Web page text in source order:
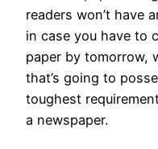
readers won’t have
in case you have to
paper by tomorrow,
that’s going to
toughest
a newspaper.